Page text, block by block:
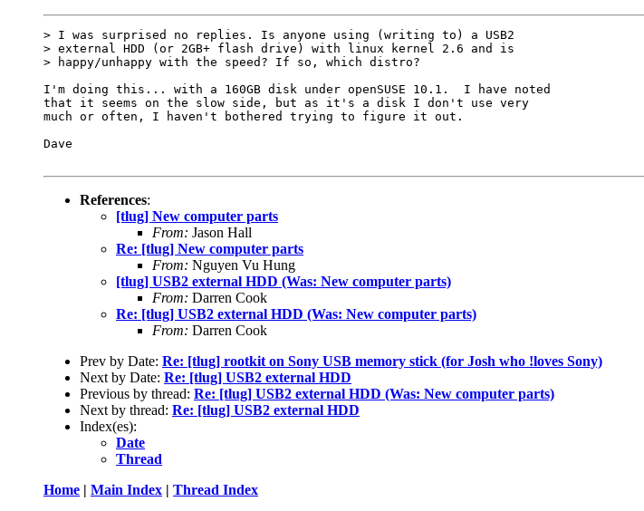
> I was surprised no replies. Is anyone using (writing to) a USB2
> external HDD (or 2GB+ flash drive) with linux kernel 2.6 and is
> happy/unhappy with the speed? If so, which distro?
I'm doing this... with a 160GB disk under openSUSE 10.1.  I have noted
that it seems on the slow side, but as it's a disk I don't use very
much or often, I haven't bothered trying to figure it out.
Dave
References:
[tlug] New computer parts
From: Jason Hall
Re: [tlug] New computer parts
From: Nguyen Vu Hung
[tlug] USB2 external HDD (Was: New computer parts)
From: Darren Cook
Re: [tlug] USB2 external HDD (Was: New computer parts)
From: Darren Cook
Prev by Date: Re: [tlug] rootkit on Sony USB memory stick (for Josh who !loves Sony)
Next by Date: Re: [tlug] USB2 external HDD
Previous by thread: Re: [tlug] USB2 external HDD (Was: New computer parts)
Next by thread: Re: [tlug] USB2 external HDD
Index(es):
Date
Thread
Home | Main Index | Thread Index